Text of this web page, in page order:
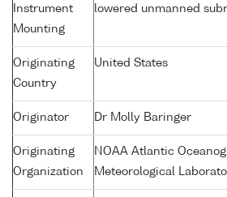
Instrument
Mounting
lowered unmanned
Originating
Country
United States
Originator Dr Molly Baringer
Originating
Organization
NOAA Atlantic
Meteorological